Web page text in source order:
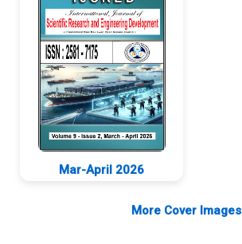
Mar-April 2026
More Cover Images